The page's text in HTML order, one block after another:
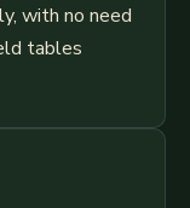
with no need
tables